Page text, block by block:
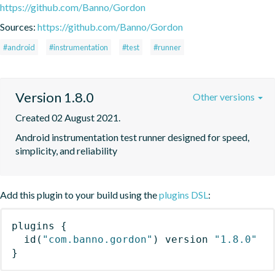
https://github.com/Banno/Gordon
Sources: https://github.com/Banno/Gordon
#android #instrumentation #test #runner
Version 1.8.0
Created 02 August 2021.
Android instrumentation test runner designed for speed,
simplicity, and reliability
Other versions
Add this plugin to your build using theplugins DSL:
plugins
{
id ( "com.banno.gordon" ) version
"1.8.0"
}